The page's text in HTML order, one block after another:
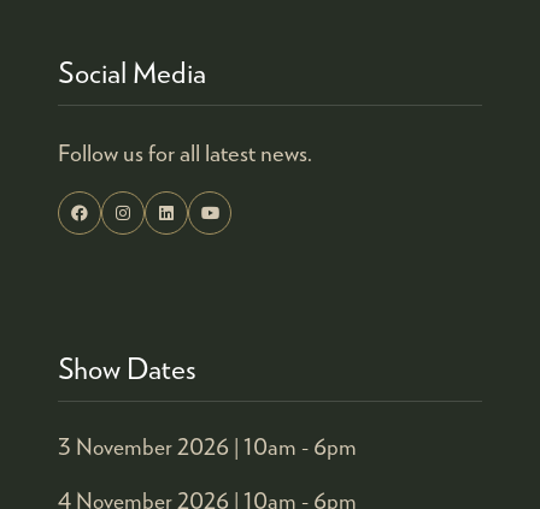
Social Media
Follow us for all latest news.
Show Dates
3 November 2026 | 10am - 6pm
4 November 2026 | 10am - 6pm